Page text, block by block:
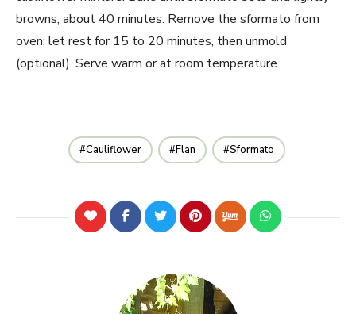
browns, about 40 minutes. Remove the sformato from
oven; let rest for 15 to 20 minutes, then unmold
(optional). Serve warm or at room temperature.
Cauliflower Flan Sformato